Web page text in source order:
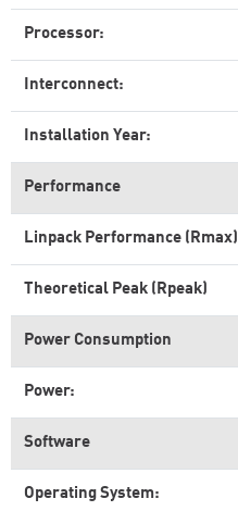
Processor:
Interconnect:
Installation Year:
Performance
Linpack Performance (Rmax)
Theoretical Peak (Rpeak)
Power Consumption
Power:
Software
Operating System: